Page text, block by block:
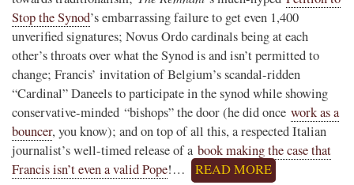
Stop the Synod’s embarrassing failure to get even 1,400
unverified signatures; Novus Ordo cardinals being at each
other’s throats over what the Synod is and isn’t permitted to
change; Francis’ invitation of Belgium’s scandal-ridden
“Cardinal” Daneels to participate in the synod while showing
conservative-minded “bishops” the door (he did once work as a
bouncer, you know); and on top of all this, a respected Italian
journalist’s well-timed release of a book making the case that
Francis isn’t even a valid Pope!… READ MORE